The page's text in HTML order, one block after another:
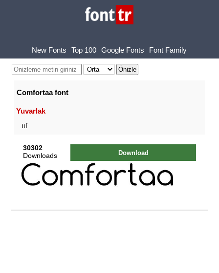
New Fonts Top 100 Google Fonts Font Family
Comfortaa font
Yuvarlak
.ttf
30302
Downloads
Download